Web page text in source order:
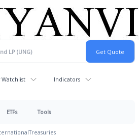
Watchlist Indicators
ETFs Tools
Treasuries